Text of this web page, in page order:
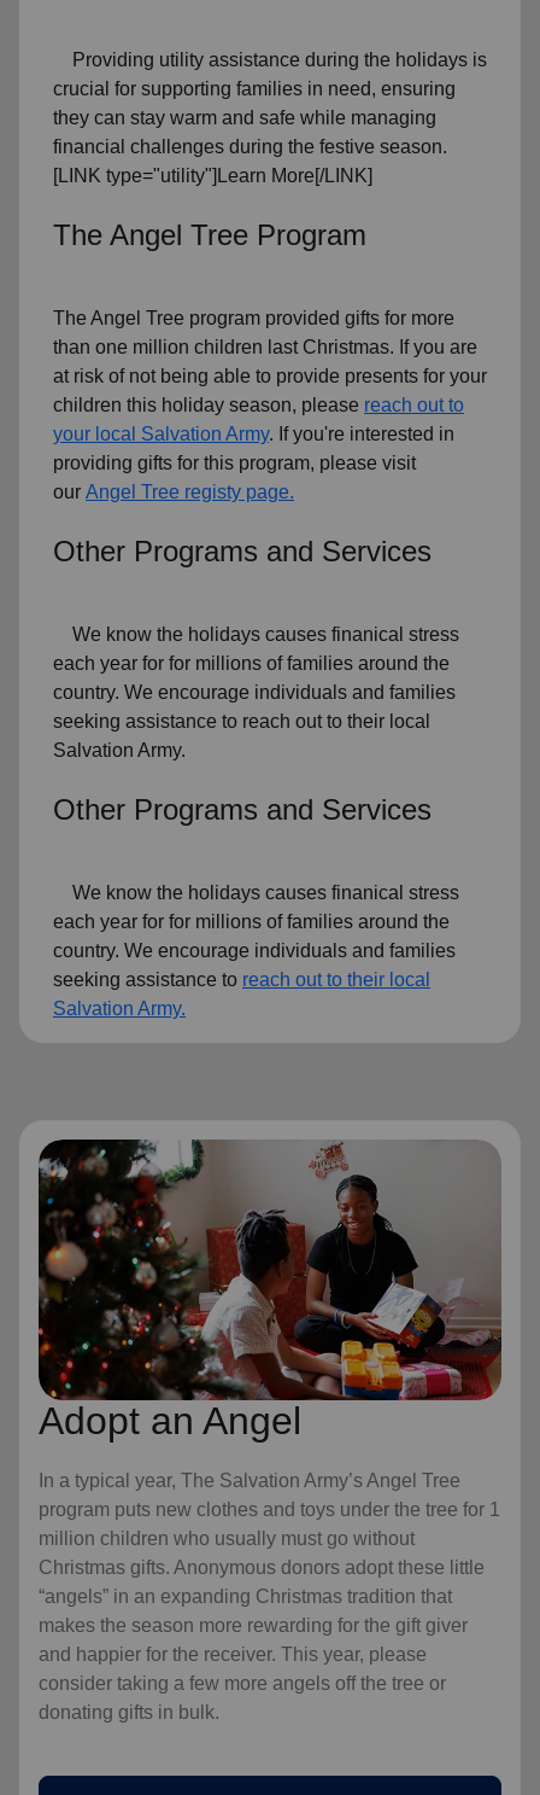
Providing utility assistance during the holidays is
crucial for supporting families in need, ensuring
they can stay warm and safe while managing
financial challenges during the festive season.
[LINK type="utility"]Learn More[/LINK]
The Angel Tree Program
The Angel Tree program provided gifts for more
than one million children last Christmas. If you are
at risk of not being able to provide presents for your
children this holiday season, please reach out to
your local Salvation Army. If you're interested in
providing gifts for this program, please visit
our Angel Tree registy page.
Other Programs and Services
We know the holidays causes finanical stress
each year for for millions of families around the
country. We encourage individuals and families
seeking assistance to reach out to their local
Salvation Army.
Other Programs and Services
We know the holidays causes finanical stress
each year for for millions of families around the
country. We encourage individuals and families
seeking assistance to reach out to their local
Salvation Army.
Adopt an Angel
In a typical year, The Salvation Army’s Angel Tree
program puts new clothes and toys under the tree for 1
million children who usually must go without
Christmas gifts. Anonymous donors adopt these little
“angels” in an expanding Christmas tradition that
makes the season more rewarding for the gift giver
and happier for the receiver. This year, please
consider taking a few more angels off the tree or
donating gifts in bulk.